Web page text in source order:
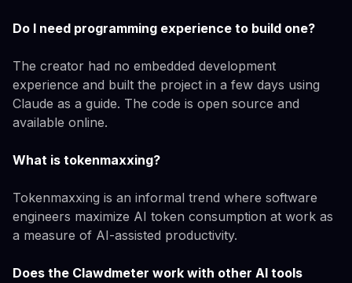
Do I need programming experience to build one?
The creator had no embedded development
experience and built the project in a few days using
Claude as a guide. The code is open source and
available online.
What is tokenmaxxing?
Tokenmaxxing is an informal trend where software
engineers maximize AI token consumption at work as
a measure of AI-assisted productivity.
Does the Clawdmeter work with other AI tools